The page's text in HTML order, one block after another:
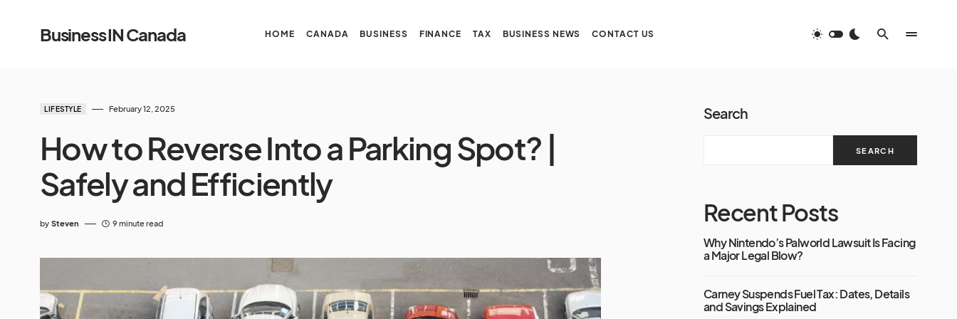
Business IN Canada HOME CANADA BUSINESS FINANCE TAX BUSINESS NEWS CONTACT US
LIFESTYLE February 12, 2025
How to Reverse Into a Parking Spot? |
Safely and Efficiently
by Steven 9 minute read
Search
SEARCH
Recent Posts
Why Nintendo’s Palworld Lawsuit Is Facing
a Major Legal Blow?
Carney Suspends Fuel Tax: Dates, Details
and Savings Explained